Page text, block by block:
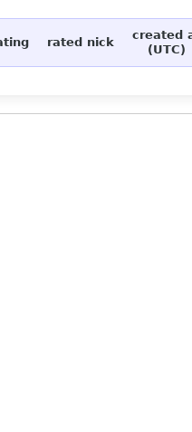
rated nick
created
(UTC)